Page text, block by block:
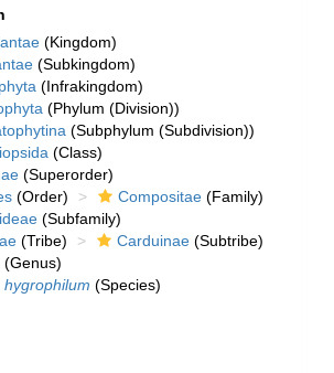
(Kingdom)
(Subkingdom)
(Infrakingdom)
(Phylum (Division))
(Subphylum (Subdivision))
(Class)
(Superorder)
(Order) Compositae (Family)
(Subfamily)
(Tribe) Carduinae (Subtribe)
(Genus)
hygrophilum (Species)